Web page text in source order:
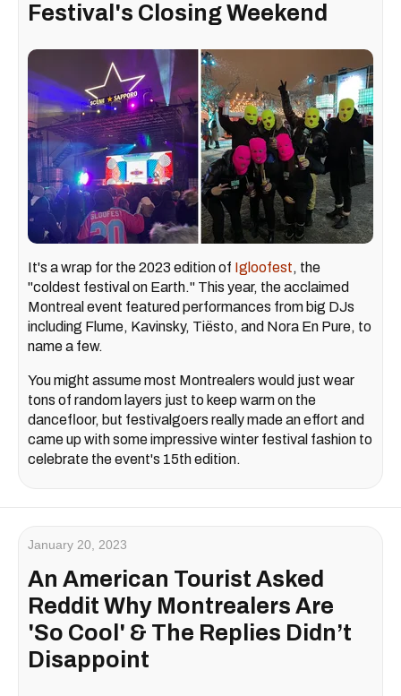
Festival's Closing Weekend
It's a wrap for the 2023 edition of Igloofest, the
"coldest festival on Earth." This year, the acclaimed
Montreal event featured performances from big DJs
including Flume, Kavinsky, Tiësto, and Nora En Pure, to
name a few.
You might assume most Montrealers would just wear
tons of random layers just to keep warm on the
dancefloor, but festivalgoers really made an effort and
came up with some impressive winter festival fashion to
celebrate the event's 15th edition.
January 20, 2023
An American Tourist Asked
Reddit Why Montrealers Are
'So Cool' & The Replies Didn’t
Disappoint